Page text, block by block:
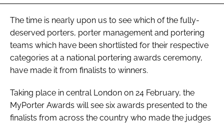
FORGOT PASSWORD?
The time is nearly upon us to see which of the fully-
deserved porters, porter management and portering
teams which have been shortlisted for their respective
categories at a national portering awards ceremony,
have made it from finalists to winners.
Taking place in central London on 24 February, the
MyPorter Awards will see six awards presented to the
finalists from across the country who made the judges